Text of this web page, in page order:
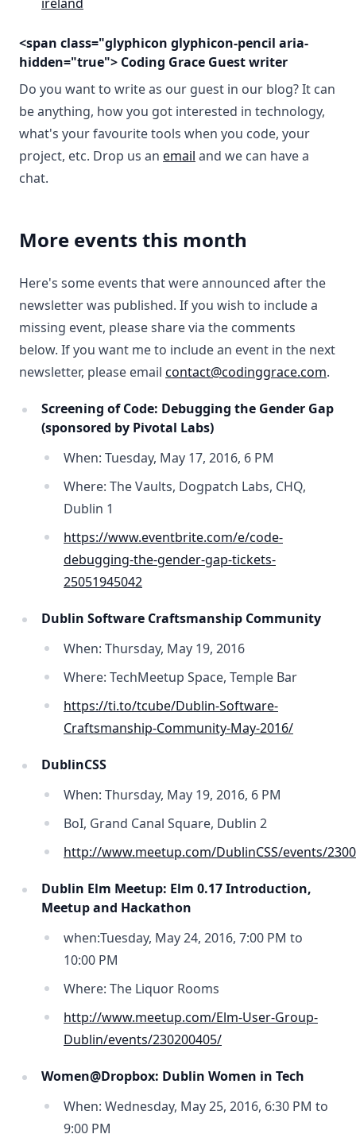
<span class="glyphicon glyphicon-pencil aria-
hidden="true"> Coding Grace Guest writer
Do you want to write as our guest in our blog? It can
be anything, how you got interested in technology,
what's your favourite tools when you code, your
project, etc. Drop us an email and we can have a
chat.
More events this month
Here's some events that were announced after the
newsletter was published. If you wish to include a
missing event, please share via the comments
below. If you want me to include an event in the next
newsletter, please email contact@codinggrace.com.
Screening of Code: Debugging the Gender Gap
(sponsored by Pivotal Labs)
When: Tuesday, May 17, 2016, 6 PM
Where: The Vaults, Dogpatch Labs, CHQ,
Dublin 1
https://www.eventbrite.com/e/code-
debugging-the-gender-gap-tickets-
25051945042
Dublin Software Craftsmanship Community
When: Thursday, May 19, 2016
Where: TechMeetup Space, Temple Bar
https://ti.to/tcube/Dublin-Software-
Craftsmanship-Community-May-2016/
DublinCSS
When: Thursday, May 19, 2016, 6 PM
BoI, Grand Canal Square, Dublin 2
http://www.meetup.com/DublinCSS/events/
Dublin Elm Meetup: Elm 0.17 Introduction,
Meetup and Hackathon
when:Tuesday, May 24, 2016, 7:00 PM to
10:00 PM
Where: The Liquor Rooms
http://www.meetup.com/Elm-User-Group-
Dublin/events/230200405/
Women@Dropbox: Dublin Women in Tech
When: Wednesday, May 25, 2016, 6:30 PM to
9:00 PM